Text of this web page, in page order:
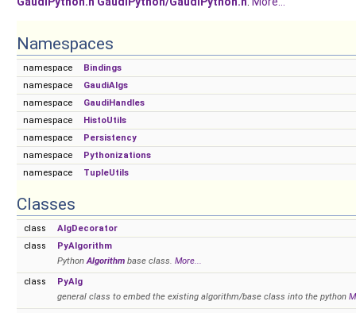
Namespaces
namespace
Bindings
namespace
GaudiAlgs
namespace
GaudiHandles
namespace
HistoUtils
namespace
Persistency
namespace
Pythonizations
namespace
TupleUtils
Classes
class
AlgDecorator
class
PyAlgorithm
PythonAlgorithm base class. More...
class
PyAlg
general class to embed the existing algorithm/base class into the python